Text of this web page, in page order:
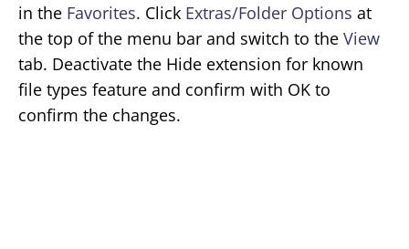
in the Favorites. Click Extras/Folder Options at
the top of the menu bar and switch to the View
tab. Deactivate the Hide extension for known
file types feature and confirm with OK to
confirm the changes.